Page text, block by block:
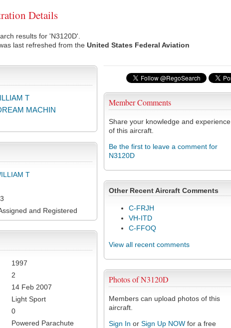
Details
results for 'N3120D'.
last refreshed from the United States Federal Aviation
Member Comments
Share your knowledge and experience
of this aircraft.
Be the first to leave a comment for
N3120D
Other Recent Aircraft Comments
C-FRJH
VH-ITD
C-FFOQ
View all recent comments
Photos of N3120D
Members can upload photos of this
aircraft.
Sign In or Sign Up NOW for a free
T
MACHIN
T
and Registered
1997
2
14 Feb 2007
Light Sport
0
Powered Parachute